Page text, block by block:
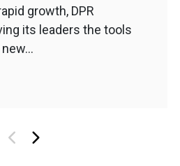
growth, DPR
its leaders the tools
new…